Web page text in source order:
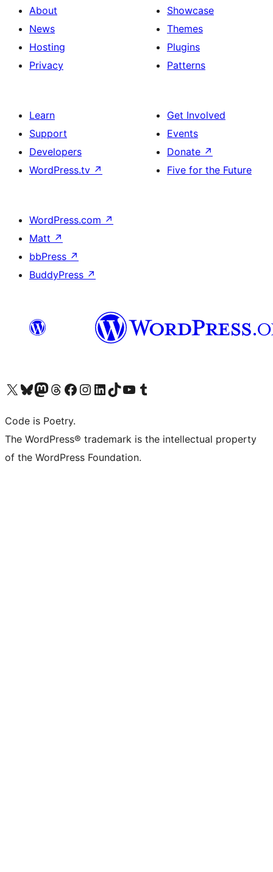
About
News
Hosting
Privacy
Showcase
Themes
Plugins
Patterns
Learn
Support
Developers
WordPress.tv ↗
Get Involved
Events
Donate ↗
Five for the Future
WordPress.com ↗
Matt ↗
bbPress ↗
BuddyPress ↗
Visit our X (formerly Twitter) account
Visit our Bluesky account
Visit our Mastodon account
Visit our Threads account
Visit our Facebook page
Visit our Instagram account
Visit our LinkedIn account
Visit our TikTok account
Visit our YouTube channel
Visit our Tumblr account
Code is Poetry.
The WordPress® trademark is the intellectual property
of the WordPress Foundation.